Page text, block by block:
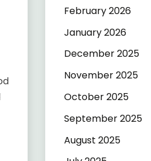
February 2026
January 2026
December 2025
November 2025
October 2025
September 2025
August 2025